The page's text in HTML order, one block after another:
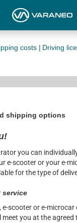
costs | Driving
shipping options
you can
e-scooter or your e-
for the type of
service
e-scooter or e-
you at the agreed